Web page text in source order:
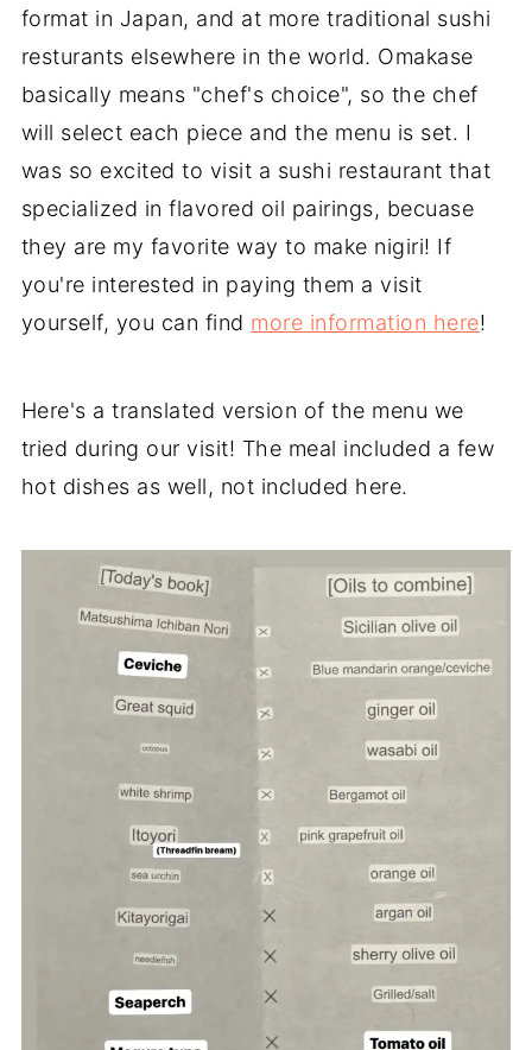
format in Japan, and at more traditional sushi
resturants elsewhere in the world. Omakase
basically means "chef's choice", so the chef
will select each piece and the menu is set. I
was so excited to visit a sushi restaurant that
specialized in flavored oil pairings, becuase
they are my favorite way to make nigiri! If
you're interested in paying them a visit
yourself, you can find more information here!
Here's a translated version of the menu we
tried during our visit! The meal included a few
hot dishes as well, not included here.